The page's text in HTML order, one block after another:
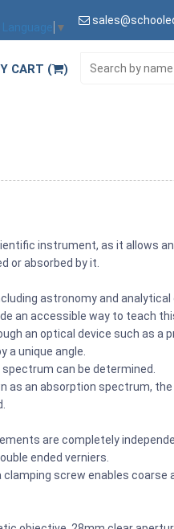
▼
CART ( )
instrument, as it allows
or absorbed by it.
astronomy and analytical
an accessible way to teach
an optical device such as a
a unique angle.
can be determined.
as an absorption spectrum,
are completely
ended verniers.
screw enables coarse